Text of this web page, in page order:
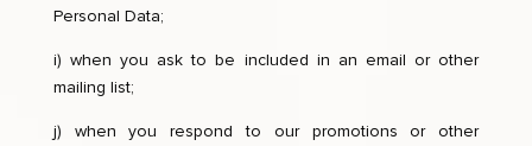
Personal Data;
i) when you ask to be included in an email or other
mailing list;
j) when you respond to our promotions or other